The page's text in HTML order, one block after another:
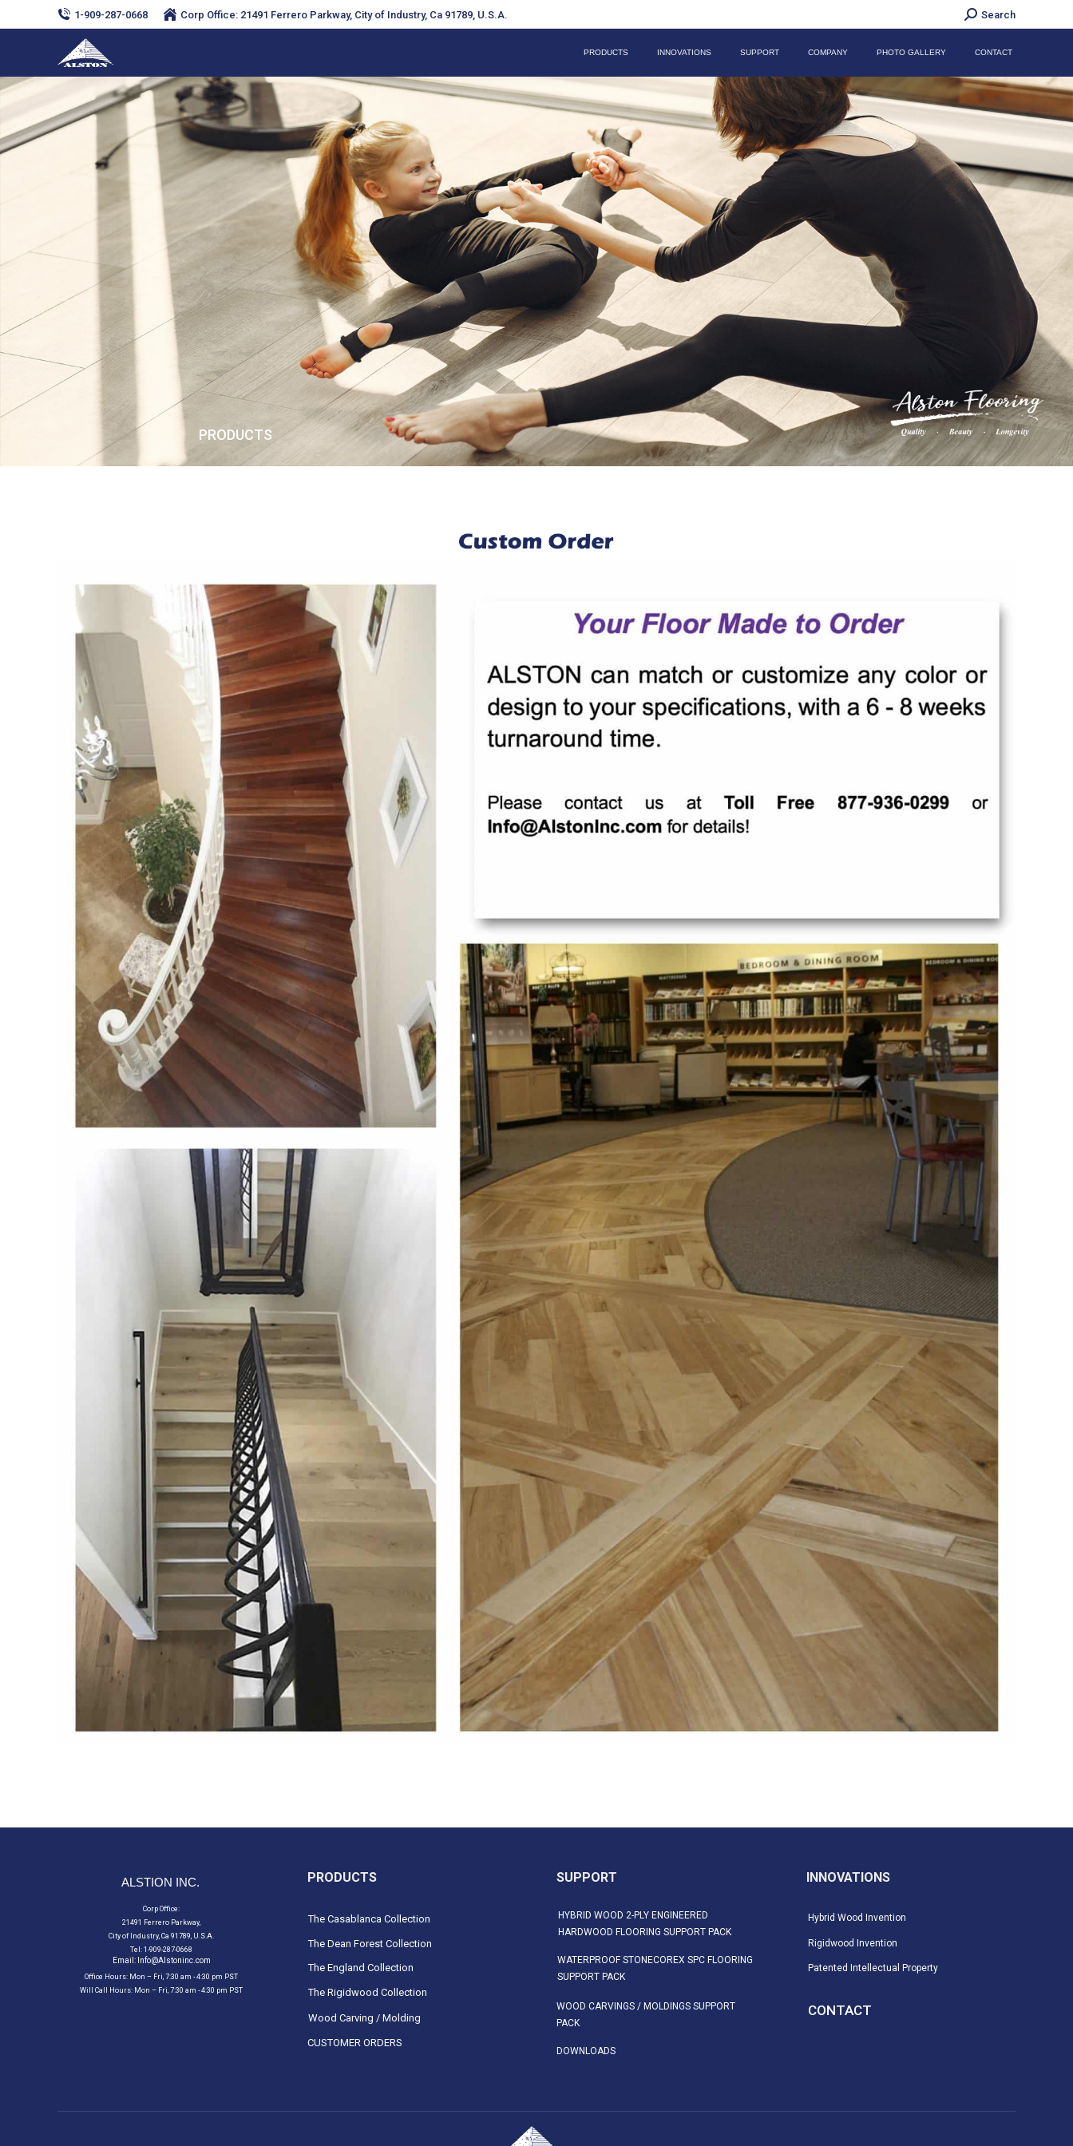
1-909-287-0668 Corp Office: 21491 Ferrero Parkway, City of Industry, Ca 91789, U.S.A. Search:
Search
PRODUCTS INNOVATIONS SUPPORT COMPANY PHOTO GALLERY CONTACT
PRODUCTS
Corp Office:
21491 Ferrero Parkway,
City of Industry, Ca 91789, U.S.A.
Tel: 1-909-287-0668
Office Hours: Mon – Fri, 7:30 am - 4:30 pm PST
Will Call Hours: Mon – Fri, 7:30 am - 4:30 pm PST
ALSTION INC.
Email: Info@Alstoninc.com
PRODUCTS
The Casablanca Collection
The England Collection
The Rigidwood Collection
The Dean Forest Collection
Wood Carving / Molding
CUSTOMER ORDERS
SUPPORT
HYBRID WOOD 2-PLY ENGINEERED
HARDWOOD FLOORING SUPPORT PACK
WATERPROOF STONECOREX SPC FLOORING
SUPPORT PACK
DOWNLOADS
WOOD CARVINGS / MOLDINGS SUPPORT
PACK
INNOVATIONS
Hybrid Wood Invention
Rigidwood Invention
Patented Intellectual Property
CONTACT